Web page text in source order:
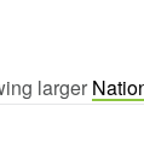
larger